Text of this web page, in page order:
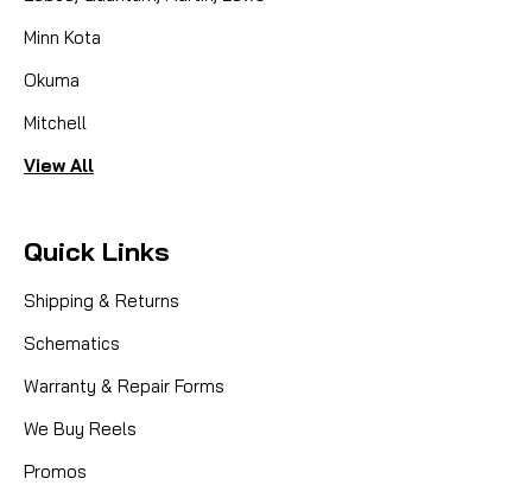
Minn Kota
Okuma
Mitchell
View All
Quick Links
Shipping & Returns
Schematics
Warranty & Repair Forms
We Buy Reels
Promos